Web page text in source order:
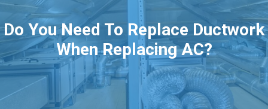
Do You Need To Replace Ductwork
When Replacing AC?